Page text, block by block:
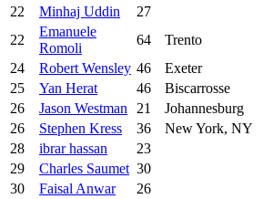
22
Minhaj Uddin 27
22
Emanuele
Romoli
64 Trento
24
Robert Wensley 46 Exeter
25
Yan Herat 46 Biscarrosse
26
Jason Westman 21 Johannesburg
26
Stephen Kress 36 New York, NY
28
ibrar hassan 23
29
Charles Saumet 30
30
Faisal Anwar 26